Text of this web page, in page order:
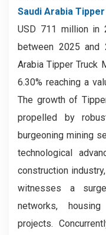
Saudi Arabia
USD 711 million in
between 2025 and
Arabia Tipper Truck
6.30% reaching a
The growth of
propelled by
burgeoning mining
technological
construction
witnesses a
networks,
projects.